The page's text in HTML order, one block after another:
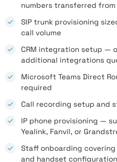
numbers transferred
SIP trunk provisioning
call volume
CRM integration setup —
additional integrations
Microsoft Teams Direct
required
Call recording setup and
IP phone provisioning —
Yealink, Fanvil, or
Staff onboarding
and handset configuration